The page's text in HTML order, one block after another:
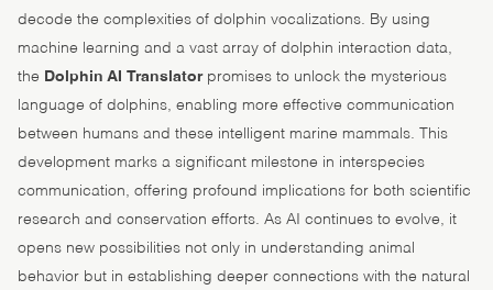
decode the complexities of dolphin vocalizations. By using
machine learning and a vast array of dolphin interaction data,
the Dolphin AI Translatorpromises to unlock the mysterious
language of dolphins, enabling more effective communication
between humans and these intelligent marine mammals. This
development marks a significant milestone in interspecies
communication, offering profound implications for both scientific
research and conservation efforts. As AI continues to evolve, it
opens new possibilities not only in understanding animal
behavior but in establishing deeper connections with the natural